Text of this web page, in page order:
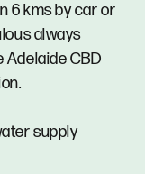
6 kms by car or
always
Adelaide CBD
supply